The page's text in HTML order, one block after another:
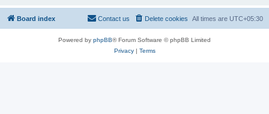
h
Board index All times are UTC+05:30
Delete cookies
Contact us
Powered by phpBB® Forum Software © phpBB Limited
Privacy| Terms